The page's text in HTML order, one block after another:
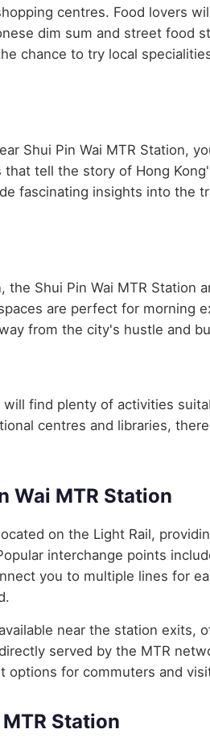
centres. Food lovers
dim sum and street food
chance to try local
Shui Pin Wai MTR Station,
tell the story of Hong
fascinating insights into the
Shui Pin Wai MTR Station
are perfect for morning
from the city's hustle and
find plenty of activities
centres and libraries,
Wai MTR Station
on the Light Rail,
interchange points
you to multiple lines for
near the station exits,
served by the MTR
options for commuters and
Station